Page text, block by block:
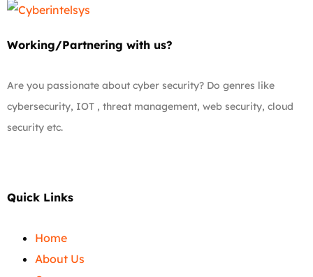
Working/Partnering with us?
Are you passionate about cyber security? Do genres like
cybersecurity, IOT , threat management, web security, cloud
security etc.
Quick Links
Home
About Us